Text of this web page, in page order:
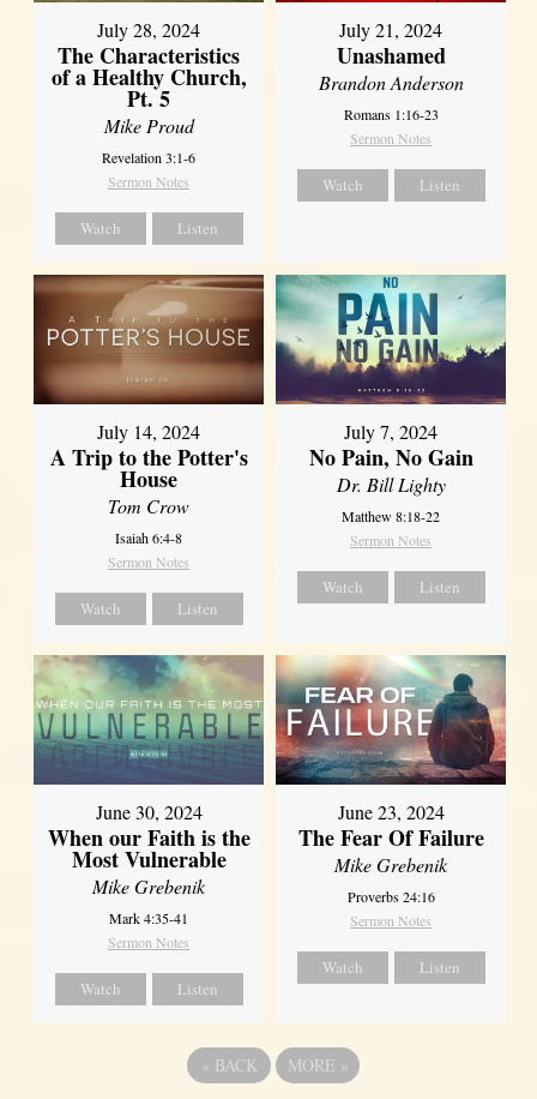
July 28, 2024
The Characteristics
of a Healthy Church,
Pt. 5
Mike Proud
Revelation 3:1-6
Sermon Notes
Watch Listen
July 21, 2024
Unashamed
Brandon Anderson
Romans 1:16-23
Sermon Notes
Watch Listen
July 14, 2024
A Trip to the Potter's
House
Tom Crow
Isaiah 6:4-8
Sermon Notes
Watch Listen
July 7, 2024
No Pain, No Gain
Dr. Bill Lighty
Matthew 8:18-22
Sermon Notes
Watch Listen
June 30, 2024
When our Faith is the
Most Vulnerable
Mike Grebenik
Mark 4:35-41
Sermon Notes
Watch Listen
June 23, 2024
The Fear Of Failure
Mike Grebenik
Proverbs 24:16
Sermon Notes
Watch Listen
« BACK MORE »